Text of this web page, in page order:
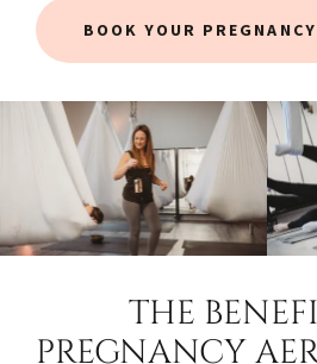
BOOK YOUR
THE
PREGNANCY